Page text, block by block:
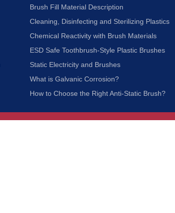
Brush Fill Material Description
Cleaning, Disinfecting and Sterilizing Plastics
Chemical Reactivity with Brush Materials
ESD Safe Toothbrush-Style Plastic Brushes
Static Electricity and Brushes
What is Galvanic Corrosion?
How to Choose the Right Anti-Static Brush?